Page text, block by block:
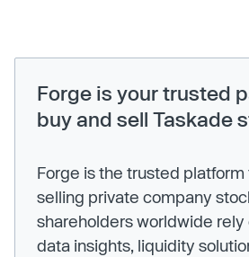
Forge is your trusted
buy and sell Taskade
Forge is the trusted platform
selling private company
shareholders worldwide rely
data insights, liquidity